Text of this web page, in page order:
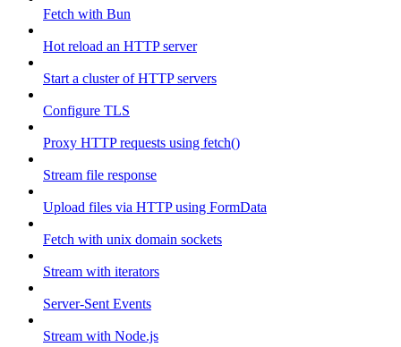
Fetch with Bun
Hot reload an HTTP server
Start a cluster of HTTP servers
Configure TLS
Proxy HTTP requests using fetch()
Stream file response
Upload files via HTTP using FormData
Fetch with unix domain sockets
Stream with iterators
Server-Sent Events
Stream with Node.js